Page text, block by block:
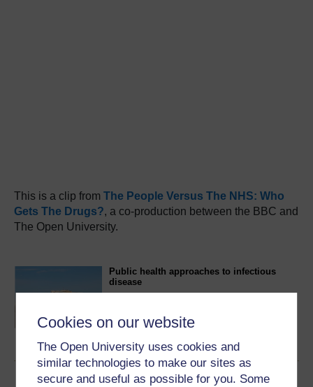
Cookies on our website
The Open University uses cookies and
similar technologies to make our sites as
secure and useful as possible for you. Some
This is a clip from The People Versus The NHS: Who
Gets The Drugs?, a co-production between the BBC and
The Open University.
Public health approaches to infectious
disease
burden of infectious disease, the public health
strategies that are reducing the impact of
facing national and international organisations
in preventing illness and death caused by
bacteria, viruses and parasites.
Learn more